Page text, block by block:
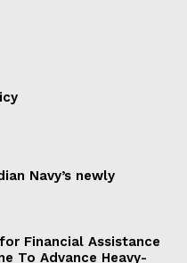
Navy’s newly
Financial Assistance
To Advance Heavy-